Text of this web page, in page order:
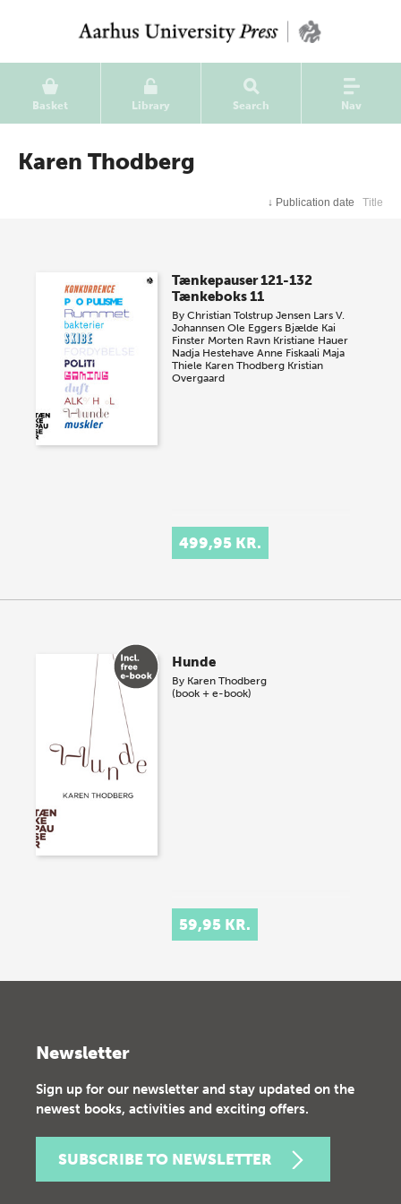
Basket Library Search Nav
Karen Thodberg
↓ Publication date Title
Tænkepauser 121-132
Tænkeboks 11
ByChristian Tolstrup Jensen Lars V.
Johannsen Ole Eggers Bjælde Kai
Finster Morten Ravn Kristiane Hauer
Nadja Hestehave Anne Fiskaali Maja
Thiele Karen Thodberg Kristian
Overgaard
499,95 KR.
Hunde
By Karen Thodberg
(book + e-book)
59,95 KR.
Newsletter
Sign up for our newsletter and stay updated on the
newest books, activities and exciting offers.
SUBSCRIBE TO NEWSLETTER